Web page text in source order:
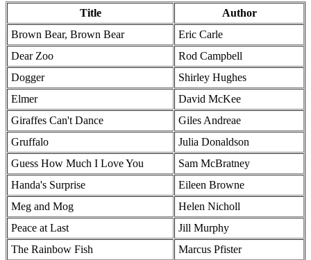
Title
Author
Brown Bear, Brown Bear
Eric Carle
Dear Zoo
Rod Campbell
Dogger
Shirley Hughes
Elmer
David McKee
Giraffes Can't Dance
Giles Andreae
Gruffalo
Julia Donaldson
Guess How Much I Love You
Sam McBratney
Handa's Surprise
Eileen Browne
Meg and Mog
Helen Nicholl
Peace at Last
Jill Murphy
The Rainbow Fish
Marcus Pfister